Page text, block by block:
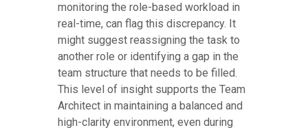
monitoring the role-based workload in
real-time, can flag this discrepancy. It
might suggest reassigning the task to
another role or identifying a gap in the
team structure that needs to be filled.
This level of insight supports the Team
Architect in maintaining a balanced and
high-clarity environment, even during